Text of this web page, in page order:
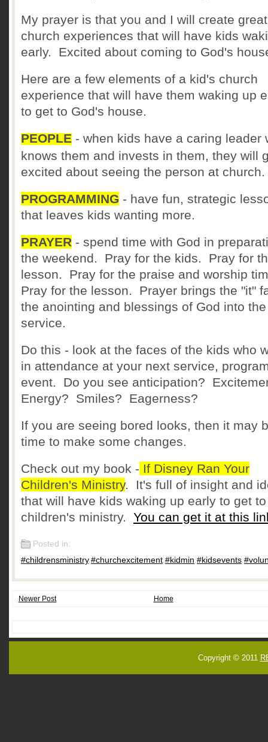
My prayer is that you and I will create great
church experiences that will have kids
early. Excited about coming to God's
Here are a few elements of a kid's church
experience that will have them waking up
to get to God's house.
PEOPLE - when kids have a caring leader
knows them and invests in them, they will
excited about seeing the person at church.
PROGRAMMING - have fun, strategic
that leaves kids wanting more.
PRAYER - spend time with God in
the weekend. Pray for the kids. Pray for
lesson. Pray for the praise and worship
Pray for the lesson. Prayer brings the "it"
the anointing and blessings of God into the
service.
Do this - look at the faces of the kids who
in attendance at your next service,
event. Do you see anticipation?
Energy? Smiles? Eagerness?
If you are seeing bored looks, then it may
time to make some changes.
Check out my book - If Disney Ran Your
Children's Ministry. It's full of insight and
that will have kids waking up early to get
children's ministry. You can get it at this
Posted in:
#childrensministry,#churchexcitement,#kidmin,#kidsevents,
Newer Post Home
Copyright © 2011